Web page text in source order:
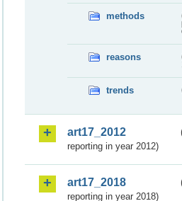
methods
reasons
trends
art17_2012
reporting in year 2012)
art17_2018
reporting in year 2018)